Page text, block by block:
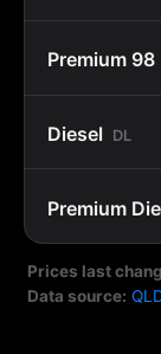
Premium 98
Diesel DL
Premium
Prices last
Data source: